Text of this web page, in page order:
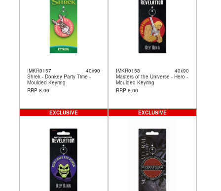
IMKR0157
40x90
Shrek - Donkey Party Time -
Moulded Keyring
RRP 8.00
IMKR0158
40x90
Masters of the Universe - Hero -
Moulded Keyring
RRP 8.00
EXCLUSIVE EXCLUSIVE